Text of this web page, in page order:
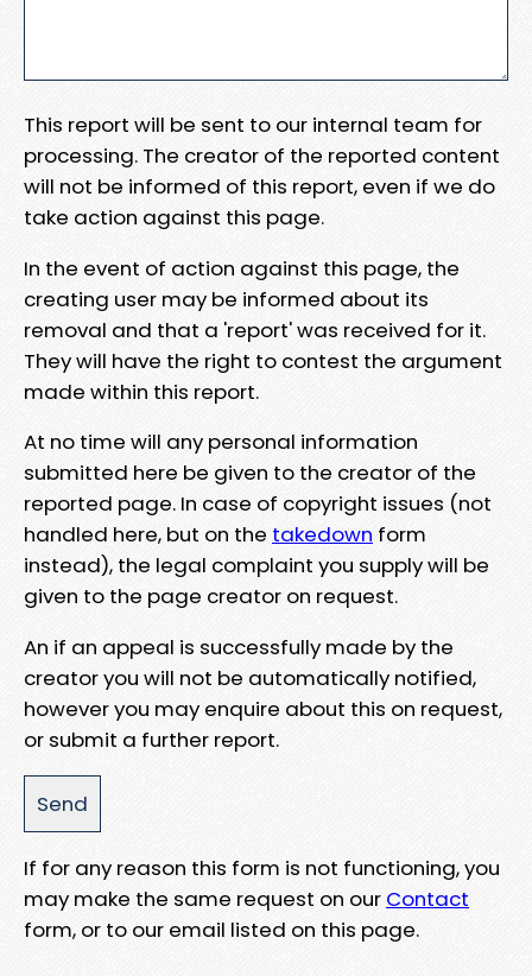
This report will be sent to our internal team for
processing. The creator of the reported content
will not be informed of this report, even if we do
take action against this page.
In the event of action against this page, the
creating user may be informed about its
removal and that a 'report' was received for it.
They will have the right to contest the argument
made within this report.
At no time will any personal information
submitted here be given to the creator of the
reported page. In case of copyright issues (not
handled here, but on the takedown form
instead), the legal complaint you supply will be
given to the page creator on request.
An if an appeal is successfully made by the
creator you will not be automatically notified,
however you may enquire about this on request,
or submit a further report.
If for any reason this form is not functioning, you
may make the same request on our Contact
form, or to our email listed on this page.